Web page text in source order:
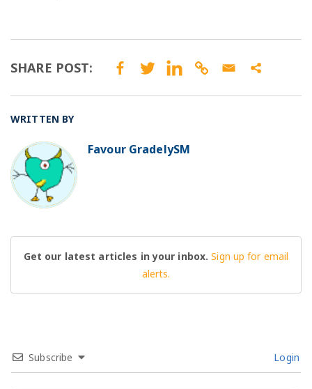
SHARE POST:
WRITTEN BY
BO
Favour GradelySM
Get our latest articles in your inbox.Sign up for email
alerts.
Subscribe Login